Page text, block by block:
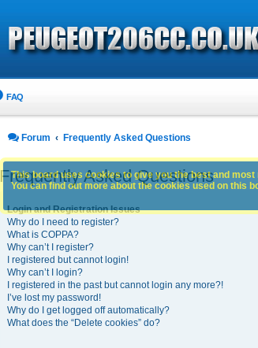
FAQ
Forum Frequently Asked Questions
Frequently Asked Questions
Login and Registration Issues
Why do I need to register?
What is COPPA?
Why can’t I register?
I registered but cannot login!
Why can’t I login?
I registered in the past but cannot login any more?!
I’ve lost my password!
Why do I get logged off automatically?
What does the “Delete cookies” do?
This board uses cookies to give you the best and
You can find out more about the cookies used on this